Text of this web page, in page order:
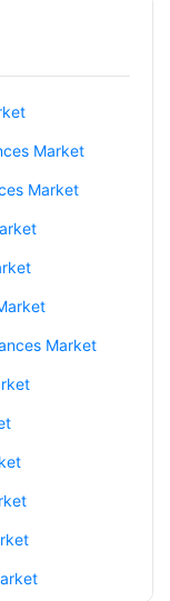
Market
Market
Market